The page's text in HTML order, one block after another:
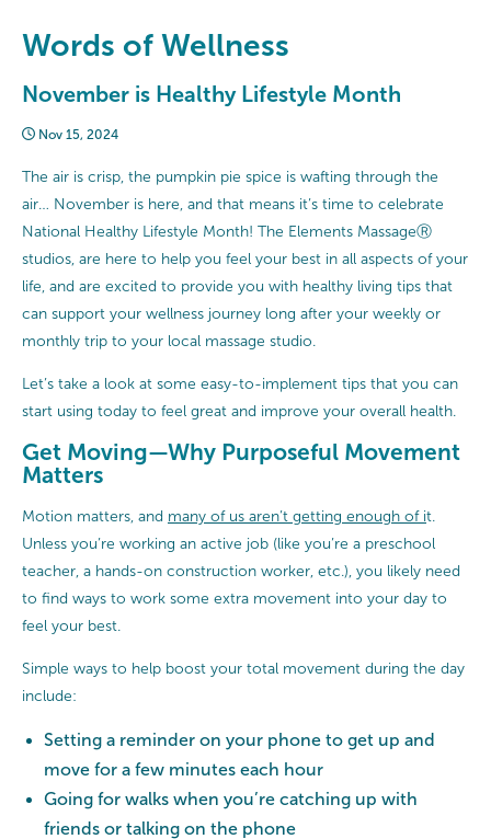
Words of Wellness
November is Healthy Lifestyle Month
Nov 15, 2024
The air is crisp, the pumpkin pie spice is wafting through the
air… November is here, and that means it’s time to celebrate
National Healthy Lifestyle Month! The Elements MassageⓇ
studios, are here to help you feel your best in all aspects of your
life, and are excited to provide you with healthy living tips that
can support your wellness journey long after your weekly or
monthly trip to your local massage studio.
Let’s take a look at some easy-to-implement tips that you can
start using today to feel great and improve your overall health.
Get Moving—Why Purposeful Movement
Matters
Motion matters, and many of us aren’t getting enough of it.
Unless you’re working an active job (like you’re a preschool
teacher, a hands-on construction worker, etc.), you likely need
to find ways to work some extra movement into your day to
feel your best.
Simple ways to help boost your total movement during the day
include:
Setting a reminder on your phone to get up and
move for a few minutes each hour
Going for walks when you’re catching up with
friends or talking on the phone